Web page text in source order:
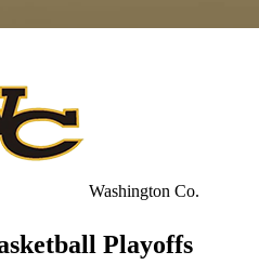
Washington Co.
Playoffs